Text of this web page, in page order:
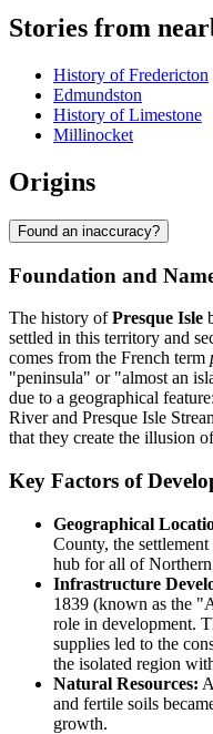
Stories from
History of Fredericton
Edmundston
History of Limestone
Millinocket
Origins
Found an inaccuracy?
Foundation and
The history ofPresque Isle
settled in this territory and
comes from the French term
"peninsula" or "almost an
due to a geographical
River and Presque Isle
that they create the illusion
Key Factors of
Geographical
County, the
hub for all of
Infrastructure
1839 (known as the
role in development.
supplies led to the
the isolated region
Natural Resources:
and fertile soils
growth.